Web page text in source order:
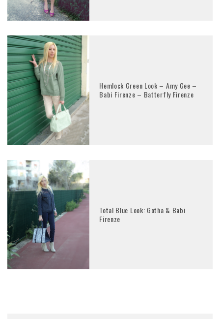
Hemlock Green Look – Amy Gee –
Babi Firenze – Batterfly Firenze
Total Blue Look: Gotha & Babi
Firenze